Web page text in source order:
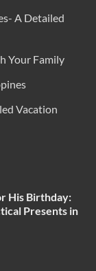
A Detailed
Your Family
Vacation
His Birthday:
Presents in